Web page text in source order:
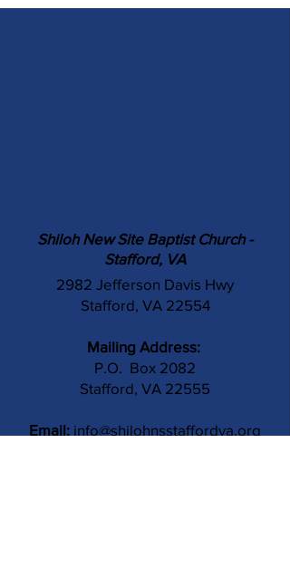
Shiloh New Site Baptist Church -
Stafford, VA
2982 Jefferson Davis Hwy
Stafford, VA 22554
Mailing Address:
P.O. Box 2082
Stafford, VA 22555
Email: info@shilohnsstaffordva.org